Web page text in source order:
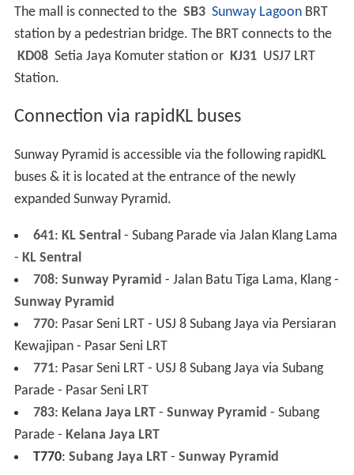
A world of experiences opens up as
brings you an eclectic mix of shopping themes and
precincts, drawing the best the world has to offer into
this dedicated retail haven. 4 shopping precincts –
Fashion Central, Oasis Boulevard, Asian Avenue
Marrakesh offer a rejuvenating sanctuary for shoppers
of all ages.